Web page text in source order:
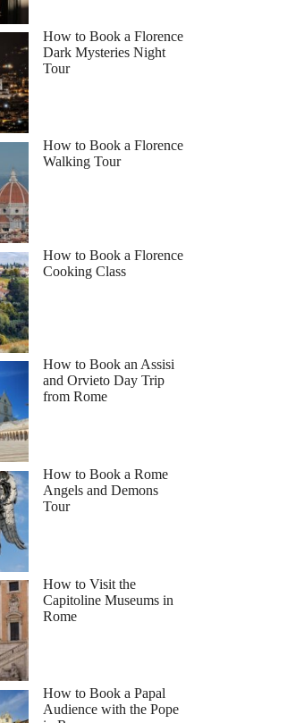
How to Book a Florence
Dark Mysteries Night
Tour
How to Book a Florence
Walking Tour
How to Book a Florence
Cooking Class
How to Book an Assisi
and Orvieto Day Trip
from Rome
How to Book a Rome
Angels and Demons
Tour
How to Visit the
Capitoline Museums in
Rome
How to Book a Papal
Audience with the Pope